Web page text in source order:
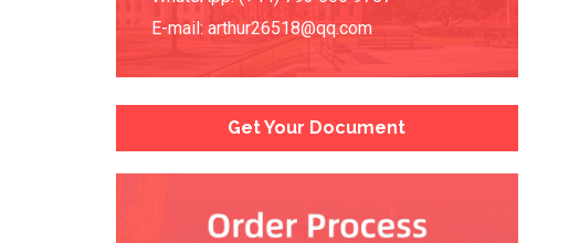
E-mail: arthur26518@qq.com
Get Your Document